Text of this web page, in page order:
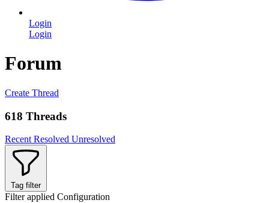
Login
Login
Forum
Create Thread
618 Threads
Recent Resolved Unresolved
Tag filter
Filter applied Configuration